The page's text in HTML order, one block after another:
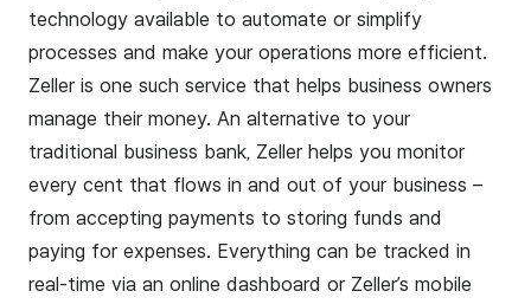
technology available to automate or simplify
processes and make your operations more efficient.
Zelleris one such service that helps business owners
manage their money. An alternative to your
traditional business bank, Zeller helps you monitor
every cent that flows in and out of your business –
from accepting payments to storing funds and
paying for expenses. Everything can be tracked in
real-time via an online dashboard or Zeller’s mobile